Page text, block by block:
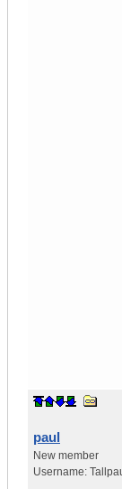
paul
New member
Username: